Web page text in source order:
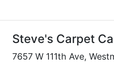
Steve's Carpet
7657 W 111th Ave,